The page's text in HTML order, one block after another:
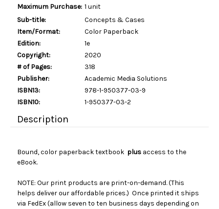
Maximum Purchase: 1 unit
Sub-title:
Concepts & Cases
Item/Format:
Color Paperback
Edition:
1e
Copyright:
2020
# of Pages:
318
Publisher:
Academic Media Solutions
ISBN13:
978-1-950377-03-9
ISBN10:
1-950377-03-2
Description
Bound, color paperback textbook plus access to the
eBook.
NOTE: Our print products are print-on-demand. (This
helps deliver our affordable prices.) Once printed it ships
via FedEx (allow seven to ten business days depending on